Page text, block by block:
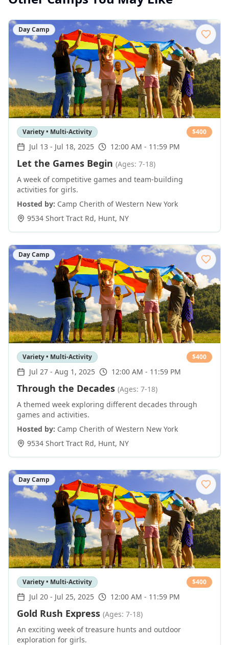
Day Camp
Variety • Multi-Activity $400
Jul 13 - Jul 18, 2025 12:00 AM - 11:59 PM
Let the Games Begin (Ages: 7-18)
A week of competitive games and team-building
activities for girls.
Hosted by: Camp Cherith of Western New York
9534 Short Tract Rd, Hunt, NY
Day Camp
Variety • Multi-Activity $400
Jul 27 - Aug 1, 2025 12:00 AM - 11:59 PM
Through the Decades (Ages: 7-18)
A themed week exploring different decades through
games and activities.
Hosted by: Camp Cherith of Western New York
9534 Short Tract Rd, Hunt, NY
Day Camp
Variety • Multi-Activity $400
Jul 20 - Jul 25, 2025 12:00 AM - 11:59 PM
Gold Rush Express (Ages: 7-18)
An exciting week of treasure hunts and outdoor
exploration for girls.